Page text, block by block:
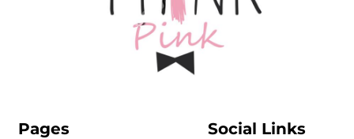
Pages Social Links